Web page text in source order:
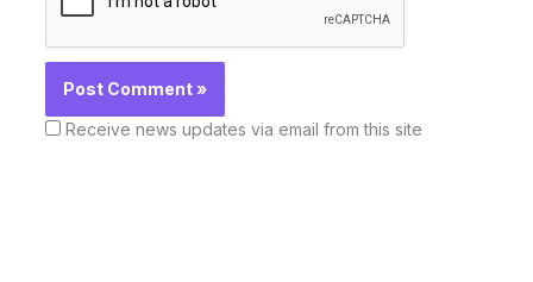
Receive news updates via email from this site